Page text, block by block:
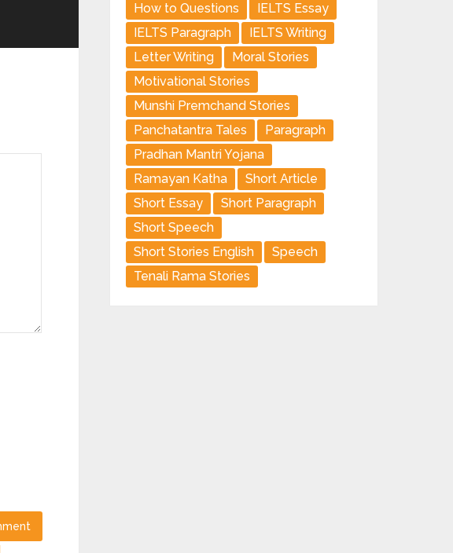
How to Questions
IELTS Essay
IELTS Paragraph
IELTS Writing
Letter Writing
Moral Stories
Motivational Stories
Munshi Premchand Stories
Panchatantra Tales
Paragraph
Pradhan Mantri Yojana
Ramayan Katha
Short Article
Short Essay
Short Paragraph
Short Speech
Short Stories English
Speech
Tenali Rama Stories